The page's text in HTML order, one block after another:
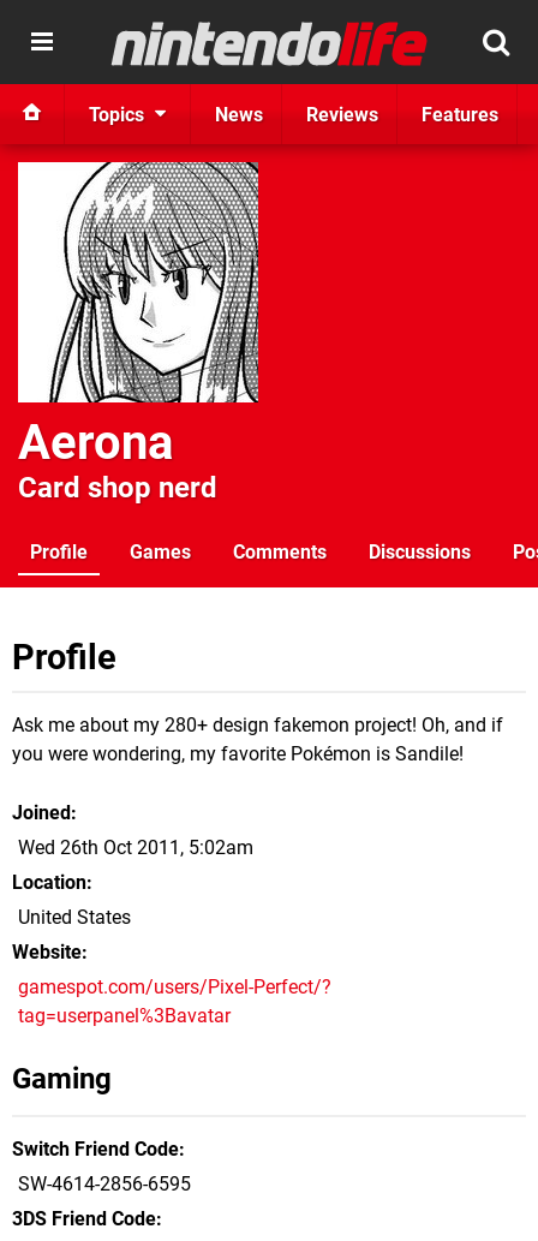
Topics News Reviews Features
Aerona
Card shop nerd
Profile Games Comments Discussions
Profile
Ask me about my 280+ design fakemon project! Oh, and if
you were wondering, my favorite Pokémon is Sandile!
Joined
Wed 26th Oct 2011, 5:02am
Location
United States
Website
gamespot.com/users/Pixel-Perfect/?
tag=userpanel%3Bavatar
Gaming
Switch Friend Code
SW-4614-2856-6595
3DS Friend Code